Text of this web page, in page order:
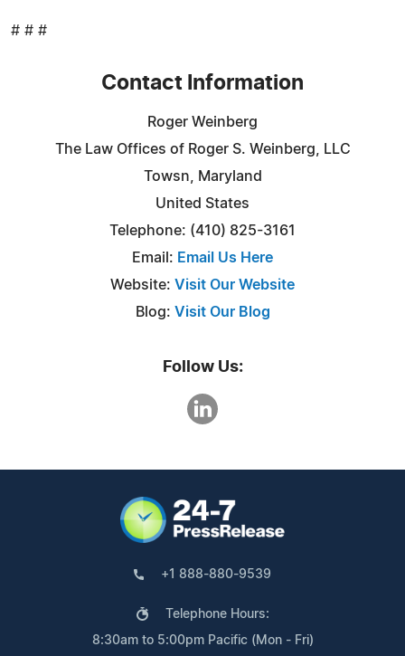
# # #
Contact Information
Roger Weinberg
The Law Offices of Roger S. Weinberg, LLC
Towsn, Maryland
United States
Telephone: (410) 825-3161
Email: Email Us Here
Website: Visit Our Website
Blog: Visit Our Blog
Follow Us:
+1 888-880-9539
Telephone Hours:
8:30am to 5:00pm Pacific (Mon - Fri)